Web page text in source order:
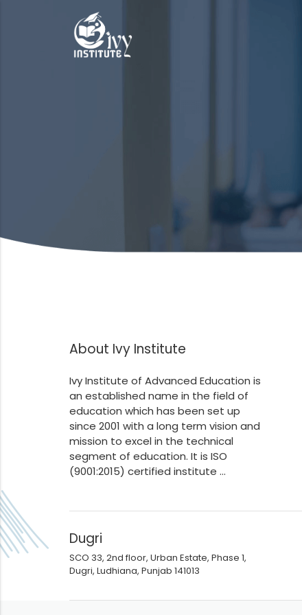
About Ivy Institute
Ivy Institute of Advanced Education is
an established name in the field of
education which has been set up
since 2001 with a long term vision and
mission to excel in the technical
segment of education. It is ISO
(9001:2015) certified institute ...
Dugri
SCO 33, 2nd floor, Urban Estate, Phase 1,
Dugri, Ludhiana, Punjab 141013